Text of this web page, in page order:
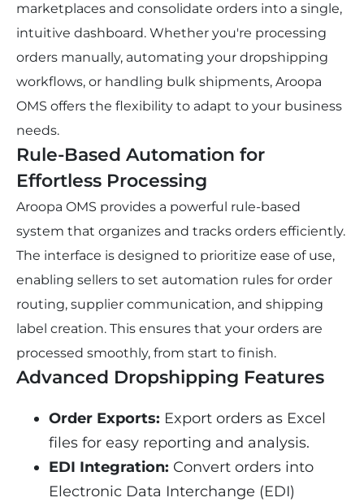
marketplaces and consolidate orders into a single,
intuitive dashboard. Whether you're processing
orders manually, automating your dropshipping
workflows, or handling bulk shipments, Aroopa
OMS offers the flexibility to adapt to your business
needs.
Rule-Based Automation for
Effortless Processing
Aroopa OMS provides a powerful rule-based
system that organizes and tracks orders efficiently.
The interface is designed to prioritize ease of use,
enabling sellers to set automation rules for order
routing, supplier communication, and shipping
label creation. This ensures that your orders are
processed smoothly, from start to finish.
Advanced Dropshipping Features
Order Exports: Export orders as Excel
files for easy reporting and analysis.
EDI Integration: Convert orders into
Electronic Data Interchange (EDI)